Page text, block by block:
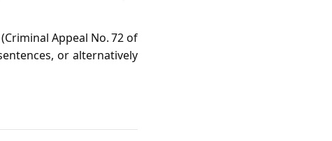
Appeal No. 72 of
or alternatively